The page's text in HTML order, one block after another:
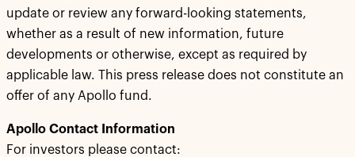
update or review any forward-looking statements,
whether as a result of new information, future
developments or otherwise, except as required by
applicable law. This press release does not constitute an
offer of any Apollo fund.
Apollo Contact Information
For investors please contact: